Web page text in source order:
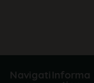
Navigati Informa